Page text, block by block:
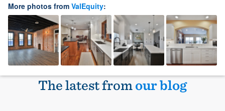
More photos from ValEquity:
The latest fromour blog